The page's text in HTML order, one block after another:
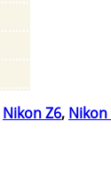
Nikon Z6, Nikon